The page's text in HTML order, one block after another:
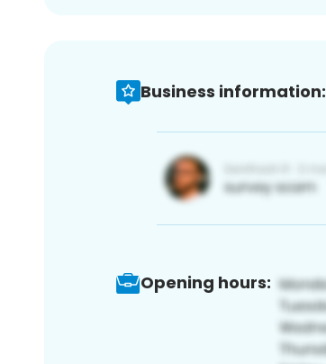
Business information:
Opening hours: